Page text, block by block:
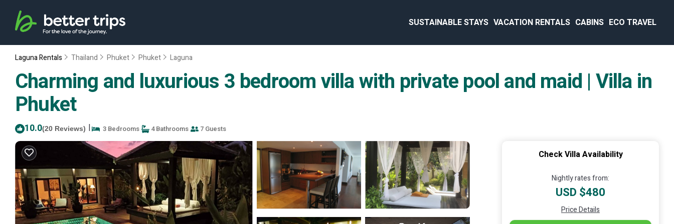
SUSTAINABLE STAYS VACATION RENTALS CABINS ECO TRAVEL
Laguna Rentals Thailand Phuket Phuket Laguna
Charming and luxurious 3 bedroom villa with private pool and maid | Villa in
Phuket
10.0(20 Reviews) | 3 Bedrooms 4 Bathrooms 7 Guests
Check Villa Availability
Nightly rates from:
USD $480
Price Details